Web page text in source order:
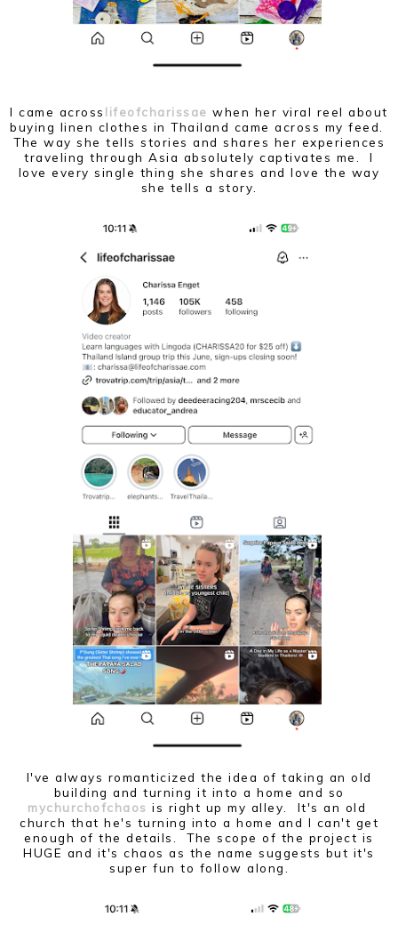
I came acrosslifeofcharissae when her viral reel about
buying linen clothes in Thailand came across my feed.
The way she tells stories and shares her experiences
traveling through Asia absolutely captivates me. I
love every single thing she shares and love the way
she tells a story.
I've always romanticized the idea of taking an old
building and turning it into a home and so
mychurchofchaos is right up my alley. It's an old
church that he's turning into a home and I can't get
enough of the details. The scope of the project is
HUGE and it's chaos as the name suggests but it's
super fun to follow along.